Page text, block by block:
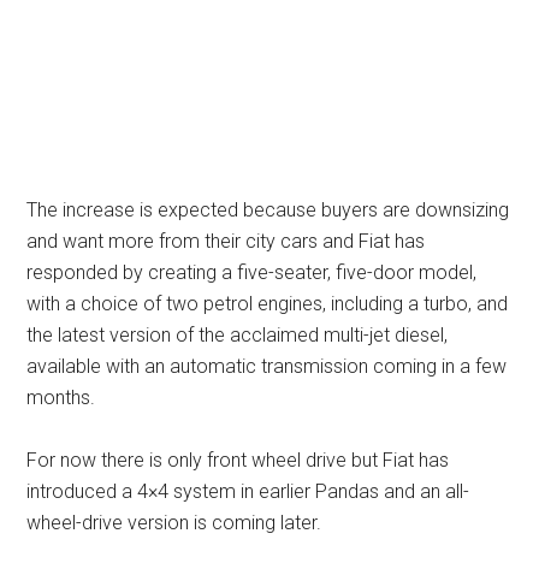
The increase is expected because buyers are downsizing
and want more from their city cars and Fiat has
responded by creating a five-seater, five-door model,
with a choice of two petrol engines, including a turbo, and
the latest version of the acclaimed multi-jet diesel,
available with an automatic transmission coming in a few
months.
For now there is only front wheel drive but Fiat has
introduced a 4×4 system in earlier Pandas and an all-
wheel-drive version is coming later.